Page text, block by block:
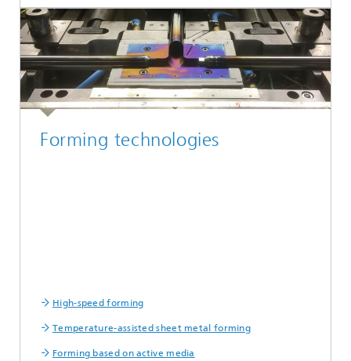
Forming technologies
High-speed forming
Temperature-assisted sheet metal forming
Forming based on active media